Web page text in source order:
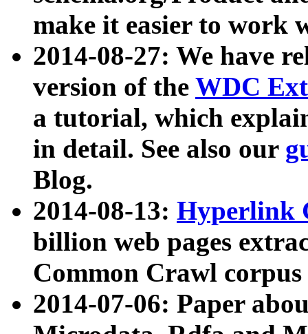
make it easier to work
2014-08-27: We have
version of the WDC
a tutorial, which
in detail. See also our
Blog.
2014-08-13: Hyperlink
billion web pages
Common Crawl
2014-07-06: Paper